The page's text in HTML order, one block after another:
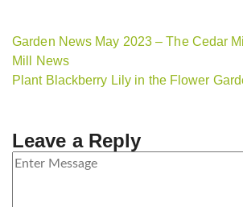
Garden News May 2023 – The Cedar
Mill News
Plant Blackberry Lily in the Flower
Leave a Reply